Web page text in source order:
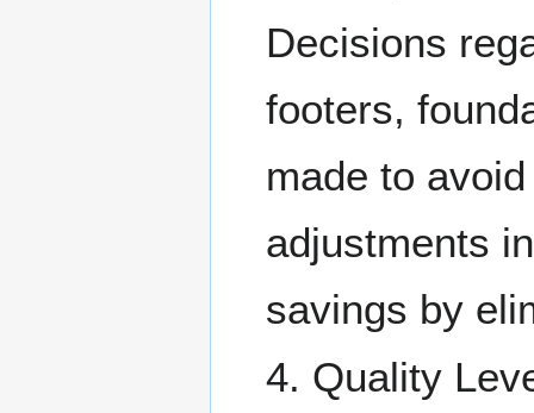
Decisions
footers,
made to
adjustments
savings by
4. Quality